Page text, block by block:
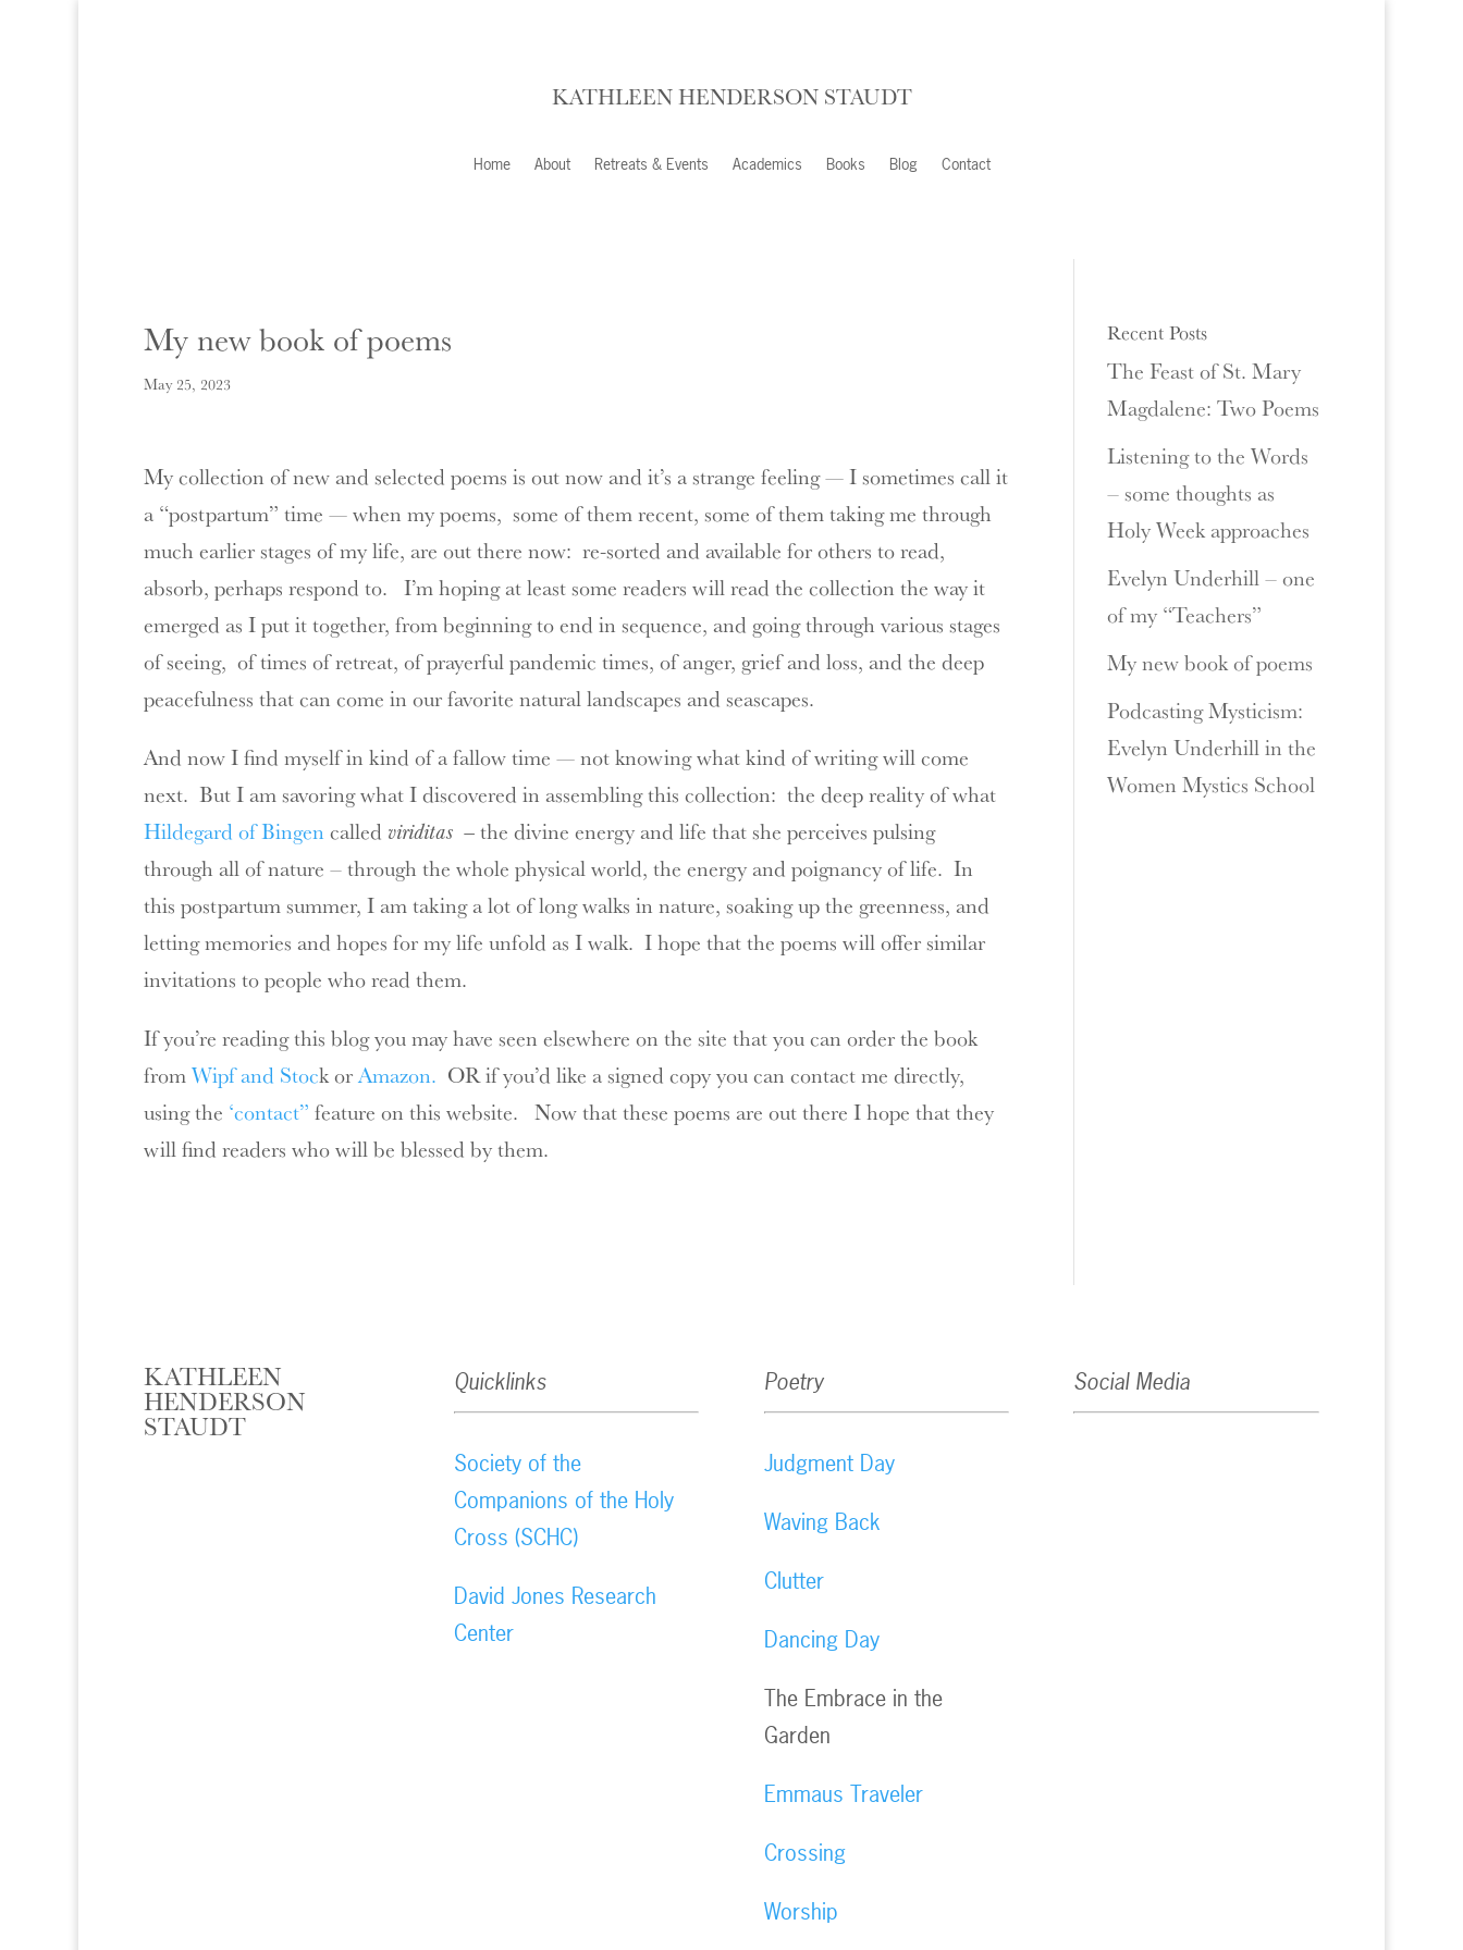
KATHLEEN HENDERSON STAUDT
Home About Retreats & Events Academics Books Blog Contact
My new book of poems
May 25, 2023
My collection of new and selected poems is out now and it’s a strange feeling — I sometimes call it
a “postpartum” time — when my poems, some of them recent, some of them taking me through
much earlier stages of my life, are out there now: re-sorted and available for others to read,
absorb, perhaps respond to. I’m hoping at least some readers will read the collection the way it
emerged as I put it together, from beginning to end in sequence, and going through various stages
of seeing, of times of retreat, of prayerful pandemic times, of anger, grief and loss, and the deep
peacefulness that can come in our favorite natural landscapes and seascapes.
And now I find myself in kind of a fallow time — not knowing what kind of writing will come
next. But I am savoring what I discovered in assembling this collection: the deep reality of what
Hildegard of Bingencalled viriditas —the divine energy and life that she perceives pulsing
through all of nature – through the whole physical world, the energy and poignancy of life. In
this postpartum summer, I am taking a lot of long walks in nature, soaking up the greenness, and
letting memories and hopes for my life unfold as I walk. I hope that the poems will offer similar
invitations to people who read them.
If you’re reading this blog you may have seen elsewhere on the site that you can order the book
fromWipf and Stock orAmazon. OR if you’d like a signed copy you can contact me directly,
using the ‘contact” feature on this website. Now that these poems are out there I hope that they
will find readers who will be blessed by them.
Recent Posts
The Feast of St. Mary
Magdalene: Two Poems
Listening to the Words
– some thoughts as
Holy Week approaches
Evelyn Underhill – one
of my “Teachers”
My new book of poems
Podcasting Mysticism:
Evelyn Underhill in the
Women Mystics School
KATHLEEN
HENDERSON
STAUDT
Quicklinks
Society of the
Companions of the Holy
Cross (SCHC)
David Jones Research
Center
Poetry
Judgment Day
Waving Back
Clutter
Dancing Day
The Embrace in the
Garden
Emmaus Traveler
Crossing
Worship
Social Media